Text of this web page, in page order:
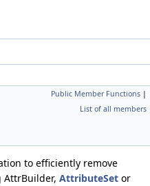
Public Member Functions |
List of all members
to efficiently remove
AttrBuilder, AttributeSet or